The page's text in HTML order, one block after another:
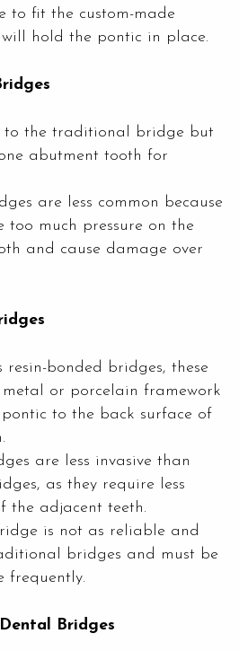
to fit the custom-made
will hold the pontic in place.
to the traditional bridge but
abutment tooth for
are less common because
too much pressure on the
and cause damage over
resin-bonded bridges, these
metal or porcelain framework
to the back surface of
are less invasive than
as they require less
the adjacent teeth.
is not as reliable and
bridges and must be
frequently.
Bridges